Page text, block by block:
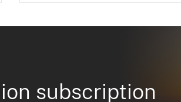
subscription